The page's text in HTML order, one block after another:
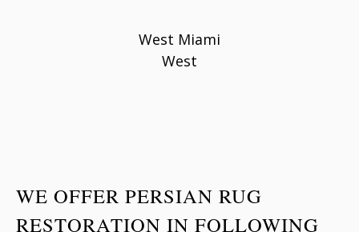
West Miami
West
WE OFFER PERSIAN RUG
RESTORATION IN FOLLOWING